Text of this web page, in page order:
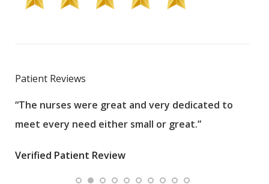
Patient Reviews
“The nurses were great and very dedicated to
meet every need either small or great.”
Verified Patient Review